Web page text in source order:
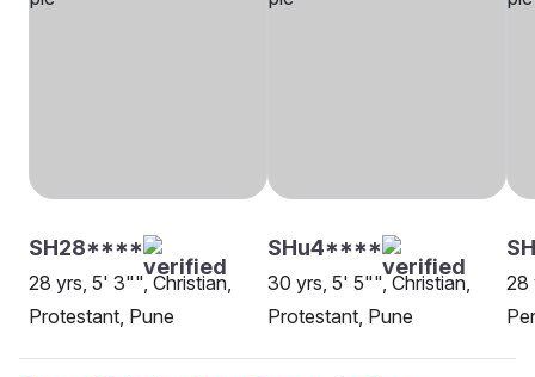
SH28****
28 yrs, 5' 3"", Christian,
Protestant, Pune
SHu4****
30 yrs, 5' 5"", Christian,
Protestant, Pune
28